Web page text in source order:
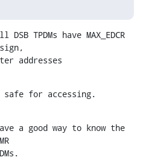
TPDMs have MAX_EDCR
addresses
safe for accessing.
a good way to know the